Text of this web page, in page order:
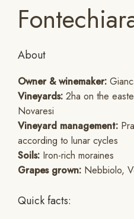
About
Owner & winemaker:
Vineyards: 2ha on the
Novaresi
Vineyard management:
according to lunar cycles
Soils: Iron-rich moraines
Grapes grown: Nebbiolo,
Quick facts: